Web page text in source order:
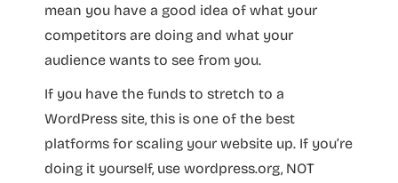
mean you have a good idea of what your
competitors are doing and what your
audience wants to see from you.
If you have the funds to stretch to a
WordPress site, this is one of the best
platforms for scaling your website up. If you’re
doing it yourself, use wordpress.org, NOT